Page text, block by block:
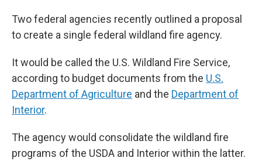
Two federal agencies recently outlined a proposal
to create a single federal wildland fire agency.
It would be called the U.S. Wildland Fire Service,
according to budget documents from the U.S.
Department of Agriculture and the Department of
Interior.
The agency would consolidate the wildland fire
programs of the USDA and Interior within the latter.